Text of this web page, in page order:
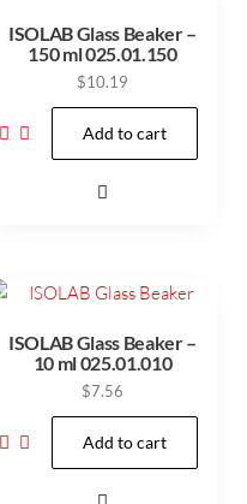
ISOLAB Glass Beaker –
150 ml 025.01.150
$10.19
Add to cart
ISOLAB Glass Beaker –
10 ml 025.01.010
$7.56
Add to cart